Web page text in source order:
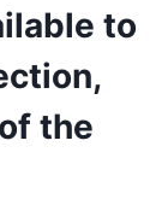
to
the